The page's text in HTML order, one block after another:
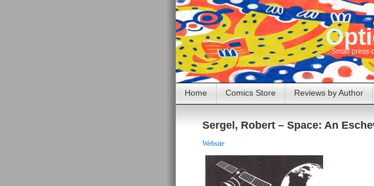
Small press
Home Comics Store Reviews by Author
Sergel, Robert – Space: An
Website